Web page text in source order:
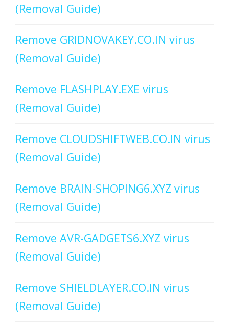
(Removal Guide)
Remove GRIDNOVAKEY.CO.IN virus
(Removal Guide)
Remove FLASHPLAY.EXE virus
(Removal Guide)
Remove CLOUDSHIFTWEB.CO.IN virus
(Removal Guide)
Remove BRAIN-SHOPING6.XYZ virus
(Removal Guide)
Remove AVR-GADGETS6.XYZ virus
(Removal Guide)
Remove SHIELDLAYER.CO.IN virus
(Removal Guide)